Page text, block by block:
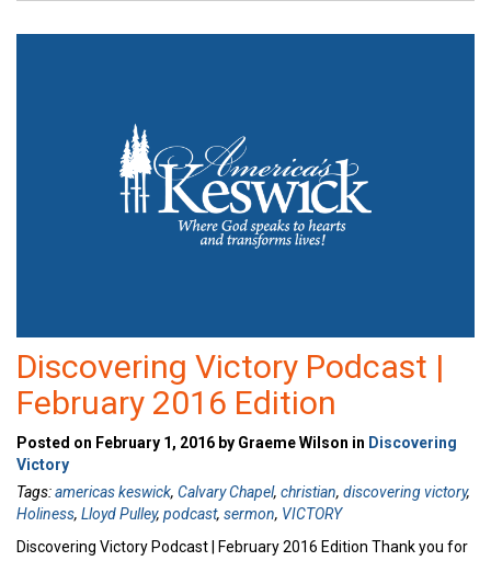
Discovering Victory Podcast |
February 2016 Edition
Posted on February 1, 2016 by Graeme Wilson in Discovering
Victory
Tags:americas keswick, Calvary Chapel, christian, discovering victory,
Holiness, Lloyd Pulley, podcast, sermon, VICTORY
Discovering Victory Podcast | February 2016 Edition Thank you for